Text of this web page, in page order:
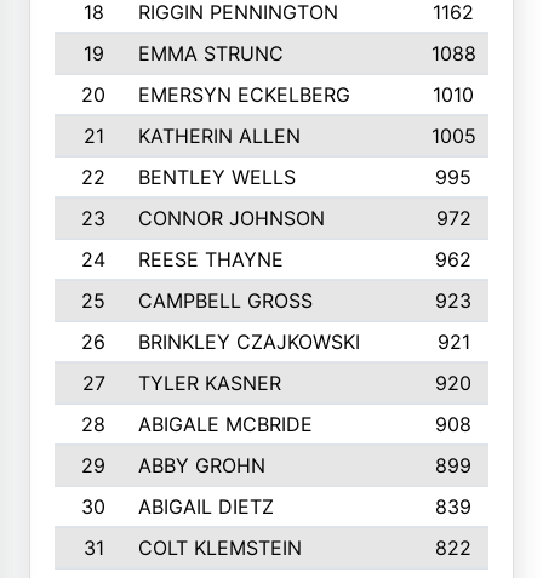
18
RIGGIN PENNINGTON 1162
19
EMMA STRUNC 1088
20
EMERSYN ECKELBERG
1010
21
KATHERIN ALLEN
1005
22
BENTLEY WELLS
995
23
CONNOR JOHNSON 972
24
REESE THAYNE 962
25
CAMPBELL GROSS
923
26
BRINKLEY CZAJKOWSKI
921
27
TYLER KASNER
920
28
ABIGALE MCBRIDE 908
29
ABBY GROHN 899
30
ABIGAIL DIETZ
839
31
COLT KLEMSTEIN
822